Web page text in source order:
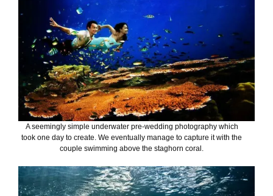
A seemingly simple underwater pre-wedding photography which
took one day to create. We eventually manage to capture it with the
couple swimming above the staghorn coral.